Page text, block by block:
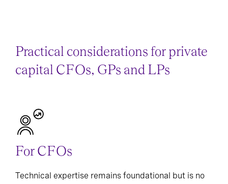
Practical considerations for private
capital CFOs, GPs and LPs
For CFOs
Technical expertise remains foundational but is no